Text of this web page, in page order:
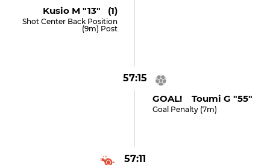
Kusio M "13" (1)
Shot Center Back Position
(9m) Post
57:15
GOAL! Toumi G "55"
Goal Penalty (7m)
57:11